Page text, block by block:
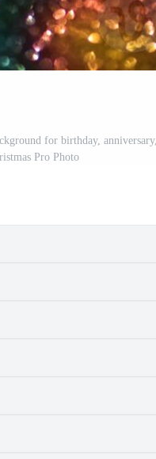
for birthday, anniversary,
Pro Photo